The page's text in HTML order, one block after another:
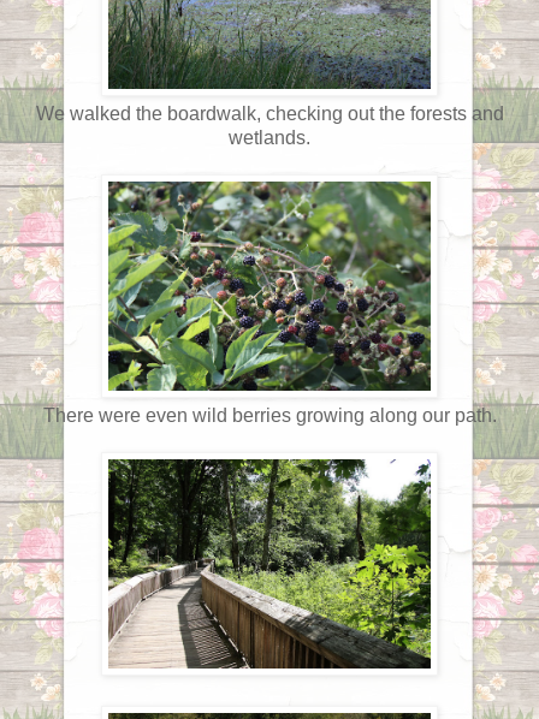
We walked the boardwalk, checking out the forests and
wetlands.
There were even wild berries growing along our path.